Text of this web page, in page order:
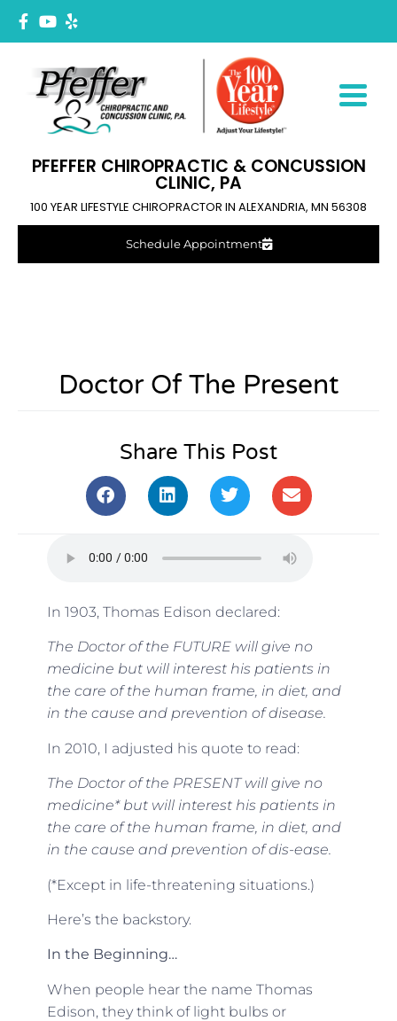
PFEFFER CHIROPRACTIC & CONCUSSION
CLINIC, PA
100 YEAR LIFESTYLE CHIROPRACTOR IN ALEXANDRIA, MN 56308
Schedule Appointment
Doctor Of The Present
Share This Post
In 1903, Thomas Edison declared:
The Doctor of the FUTURE will give no
medicine but will interest his patients in
the care of the human frame, in diet, and
in the cause and prevention of disease.
In 2010, I adjusted his quote to read:
The Doctor of the PRESENT will give no
medicine* but will interest his patients in
the care of the human frame, in diet, and
in the cause and prevention of dis-ease.
(*Except in life-threatening situations.)
Here’s the backstory.
In the Beginning…
When people hear the name Thomas
Edison, they think of light bulbs or